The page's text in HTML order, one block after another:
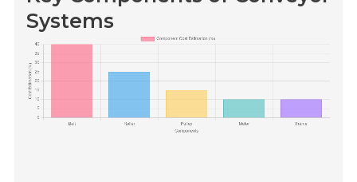
Systems